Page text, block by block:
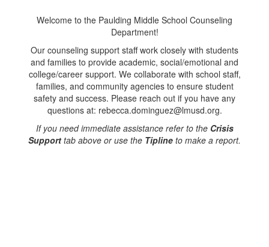
Welcome to the Paulding Middle School Counseling
Department!
Our counseling support staff work closely with students
and families to provide academic, social/emotional and
college/career support. We collaborate with school staff,
families, and community agencies to ensure student
safety and success. Please reach out if you have any
questions at: rebecca.dominguez@lmusd.org.
If you need immediate assistance refer to the Crisis
Support tab above or use the Tipline to make a report.